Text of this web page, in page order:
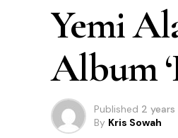
Yemi
Album
Published 2 years
By Kris Sowah